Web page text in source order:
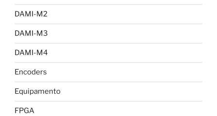
DAMI-M2
DAMI-M3
DAMI-M4
Encoders
Equipamento
FPGA